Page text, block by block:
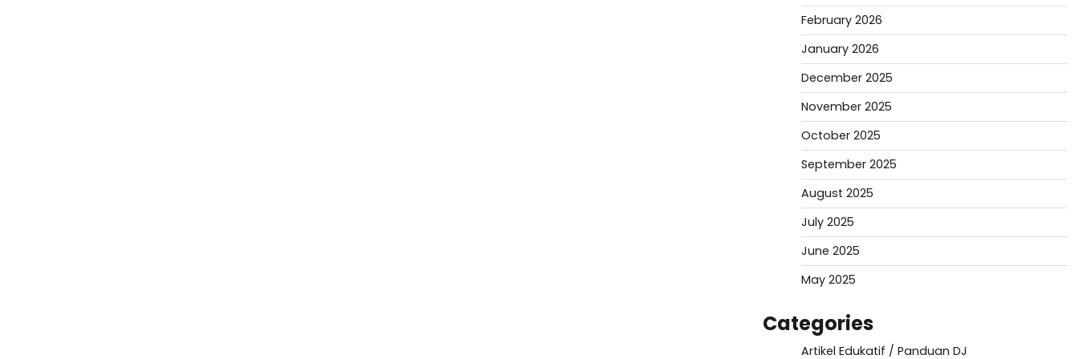
February 2026
January 2026
December 2025
November 2025
October 2025
September 2025
August 2025
July 2025
June 2025
May 2025
Categories
Artikel Edukatif / Panduan DJ